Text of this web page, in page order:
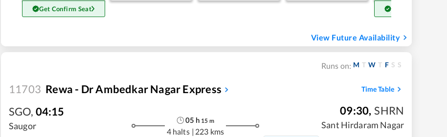
Get Confirm Seat
View Future Availability
Runs on: M T W T F S S
11703 Rewa - Dr Ambedkar Nagar Express Time Table
SGO, 04:15
Saugor
05 h 15 m
4 halts | 223 kms
09:30, SHRN
Sant Hirdaram Nagar